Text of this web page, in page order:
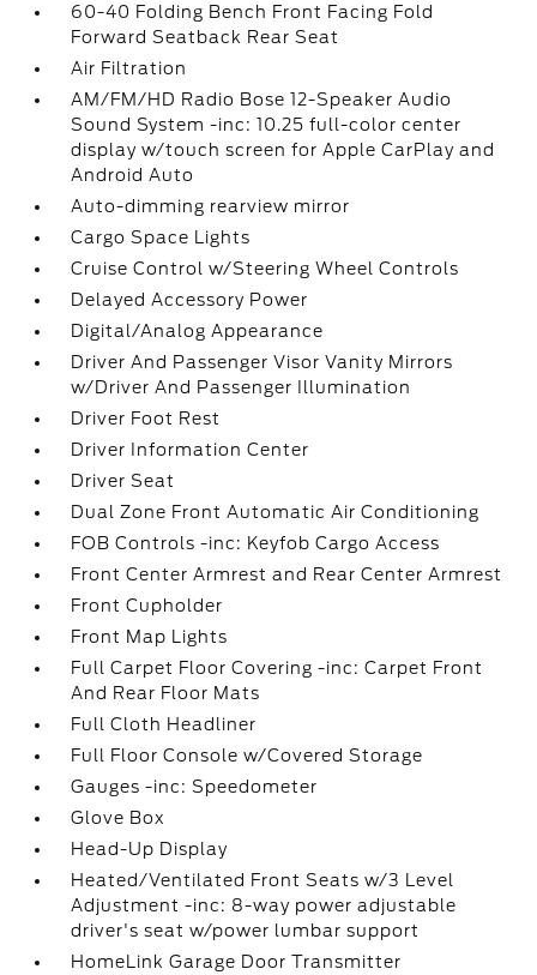
60-40 Folding Bench Front Facing Fold
Forward Seatback Rear Seat
Air Filtration
AM/FM/HD Radio Bose 12-Speaker Audio
Sound System -inc: 10.25 full-color center
display w/touch screen for Apple CarPlay and
Android Auto
Auto-dimming rearview mirror
Cargo Space Lights
Cruise Control w/Steering Wheel Controls
Delayed Accessory Power
Digital/Analog Appearance
Driver And Passenger Visor Vanity Mirrors
w/Driver And Passenger Illumination
Driver Foot Rest
Driver Information Center
Driver Seat
Dual Zone Front Automatic Air Conditioning
FOB Controls -inc: Keyfob Cargo Access
Front Center Armrest and Rear Center Armrest
Front Cupholder
Front Map Lights
Full Carpet Floor Covering -inc: Carpet Front
And Rear Floor Mats
Full Cloth Headliner
Full Floor Console w/Covered Storage
Gauges -inc: Speedometer
Glove Box
Head-Up Display
Heated/Ventilated Front Seats w/3 Level
Adjustment -inc: 8-way power adjustable
driver's seat w/power lumbar support
HomeLink Garage Door Transmitter